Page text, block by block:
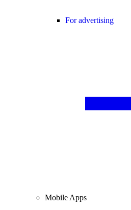
For advertising
Mobile Apps